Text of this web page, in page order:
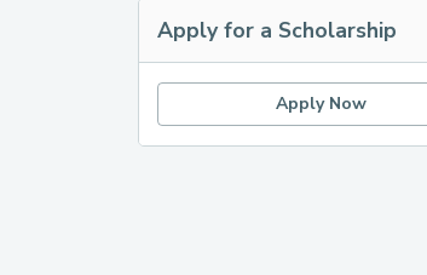
Apply for a Scholarship
Apply Now